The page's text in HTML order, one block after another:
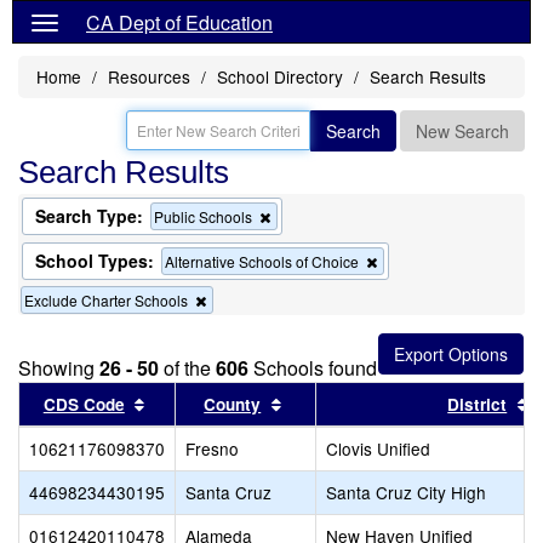
CA Dept of Education
Home Resources School Directory Search Results
Search New Search
Search Results
Search Type: Public Schools
this
criterion
from
School Types: Alternative Schools of Choice
this
the
search
Exclude Charter Schools
this
from
the
search
Showing 26 - 50of the606Schools found
CDS Code Sort results by this header
County Sort results by this header
District
10621176098370 Fresno
Clovis Unified
44698234430195
Santa Cruz
Santa Cruz City High
01612420110478
Alameda New Haven Unified